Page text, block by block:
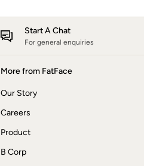
Start A Chat
For general enquiries
More from FatFace
Our Story
Careers
Product
B Corp